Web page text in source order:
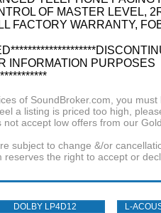
OF MASTER LEVEL,
FACTORY WARRANTY,
INFORMATION PURPOSES
of SoundBroker.com, you
a listing is priced too high,
accept low offers from our
subject to change &/or
the right to accept or
DOLBY LP4D12